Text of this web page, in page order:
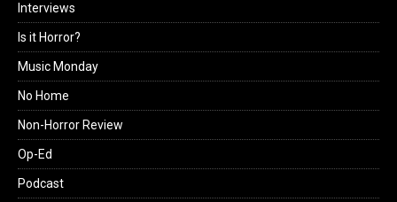
Interviews
Is it Horror?
Music Monday
No Home
Non-Horror Review
Op-Ed
Podcast